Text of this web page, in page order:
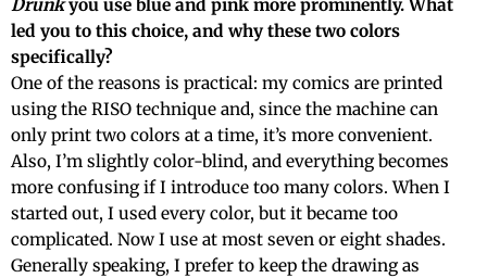
Drunkyou use blue and pink more prominently. What
led you to this choice, and why these two colors
specifically?
One of the reasons is practical: my comics are printed
using the RISO technique and, since the machine can
only print two colors at a time, it’s more convenient.
Also, I’m slightly color-blind, and everything becomes
more confusing if I introduce too many colors. When I
started out, I used every color, but it became too
complicated. Now I use at most seven or eight shades.
Generally speaking, I prefer to keep the drawing as